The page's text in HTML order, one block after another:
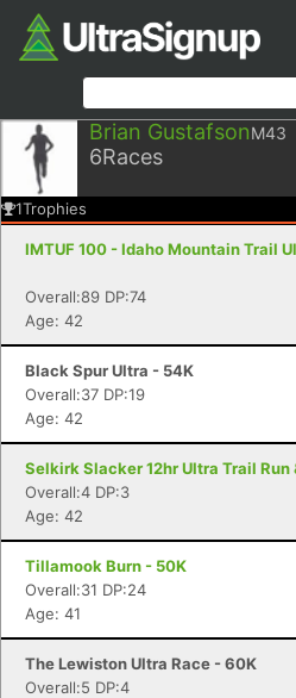
Brian GustafsonM43
6Races
1Trophies
IMTUF 100 - Idaho Mountain Trail
Overall:89 DP:74
Age: 42
Black Spur Ultra - 54K
Overall:37 DP:19
Age: 42
Selkirk Slacker 12hr Ultra Trail Run
Overall:4 DP:3
Age: 42
Tillamook Burn - 50K
Overall:31 DP:24
Age: 41
The Lewiston Ultra Race - 60K
Overall:5 DP:4